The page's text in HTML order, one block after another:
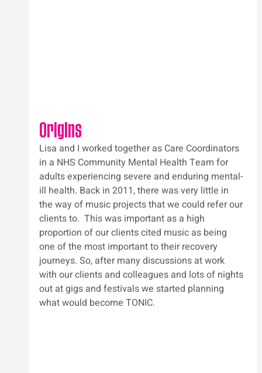
Origins
Lisa and I worked together as Care Coordinators
in a NHS Community Mental Health Team for
adults experiencing severe and enduring mental-
ill health. Back in 2011, there was very little in
the way of music projects that we could refer our
clients to.  This was important as a high
proportion of our clients cited music as being
one of the most important to their recovery
journeys. So, after many discussions at work
with our clients and colleagues and lots of nights
out at gigs and festivals we started planning
what would become TONIC.